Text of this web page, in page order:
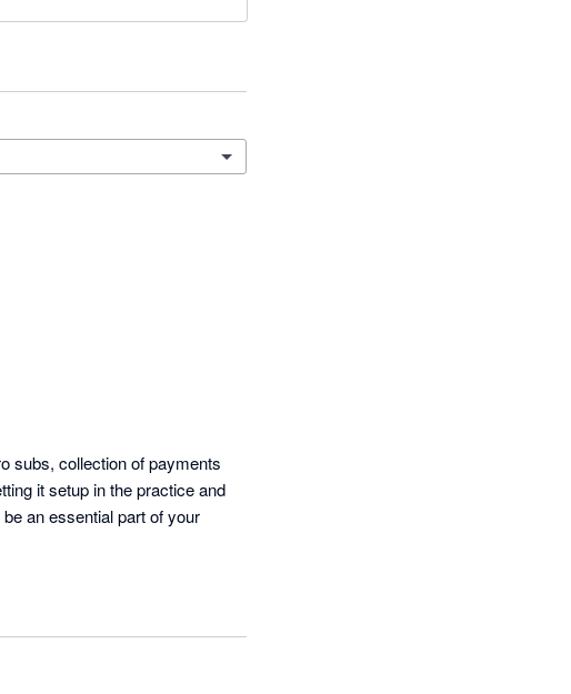
subs, collection of payments
it setup in the practice and
an essential part of your